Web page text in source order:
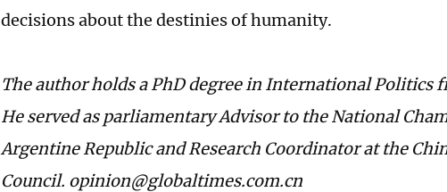
decisions about the destinies of humanity.
The author holds a PhD degree in International Politics
He served as parliamentary Advisor to the National
Argentine Republic and Research Coordinator at the
Council. opinion@globaltimes.com.cn